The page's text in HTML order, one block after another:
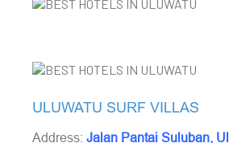
ULUWATU SURF VILLAS
Address: Jalan Pantai Suluban,